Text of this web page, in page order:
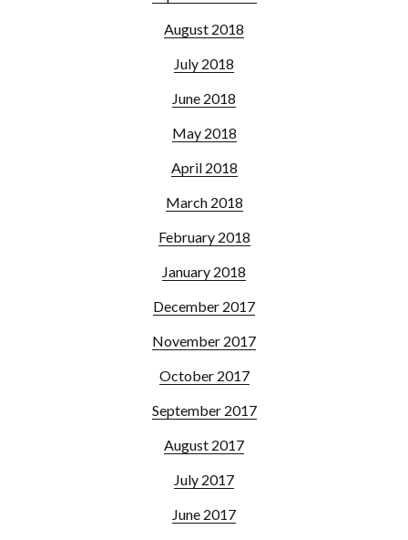
August 2018
July 2018
June 2018
May 2018
April 2018
March 2018
February 2018
January 2018
December 2017
November 2017
October 2017
September 2017
August 2017
July 2017
June 2017